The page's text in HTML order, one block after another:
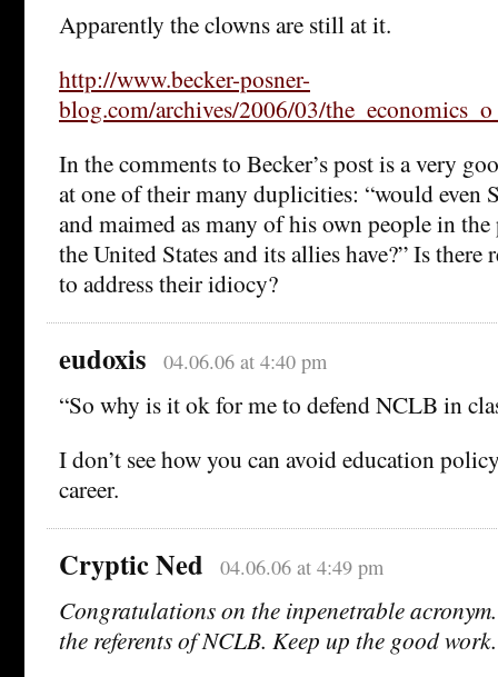
Apparently the clowns are still at it.
http://www.becker-posner-
blog.com/archives/2006/03/
In the comments to Becker’s post is a very
at one of their many duplicities: “would even
and maimed as many of his own people in the
the United States and its allies have?” Is there
to address their idiocy?
eudoxis 04.06.06 at 4:40 pm
“So why is it ok for me to defend NCLB in
I don’t see how you can avoid education
career.
Cryptic Ned 04.06.06 at 4:49 pm
Congratulations on the inpenetrable
the referents of NCLB. Keep up the good work.